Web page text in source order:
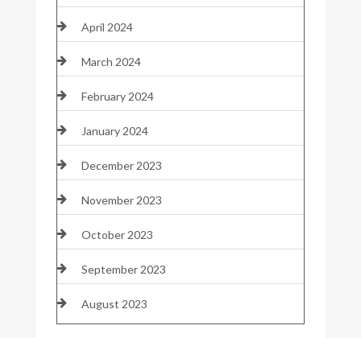
April 2024
March 2024
February 2024
January 2024
December 2023
November 2023
October 2023
September 2023
August 2023